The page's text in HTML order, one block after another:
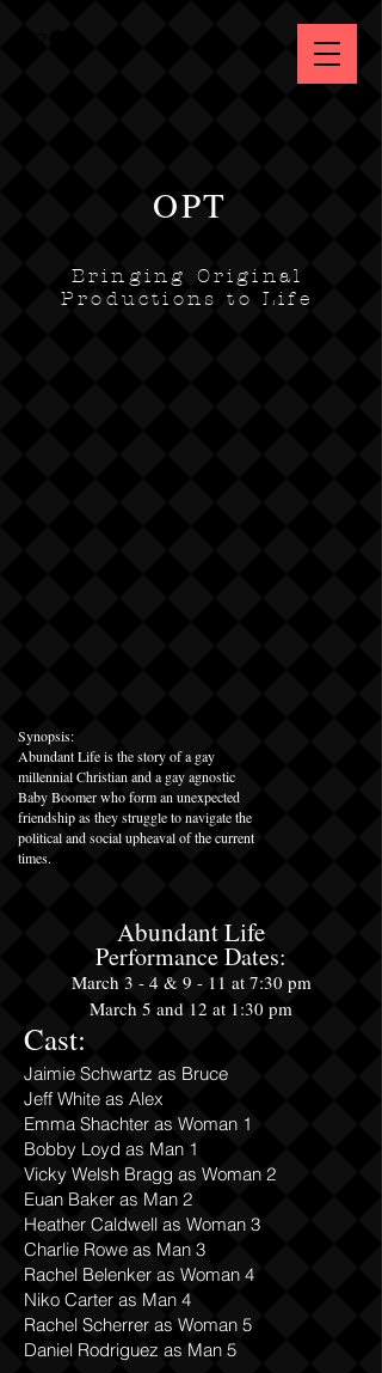
Bringing Original
Productions to Life
OPT
Synopsis:
Abundant Life is the story of a gay
millennial Christian and a gay agnostic
Baby Boomer who form an unexpected
friendship as they struggle to navigate the
political and social upheaval of the current
times.
Abundant Life
Performance Dates:
March 3 - 4 & 9 - 11 at 7:30 pm
March 5 and 12 at 1:30 pm
Cast:
Jaimie Schwartz as Bruce
Jeff White as Alex
Emma Shachter as Woman 1
Bobby Loyd as Man 1
Vicky Welsh Bragg as Woman 2
Euan Baker as Man 2
Heather Caldwell as Woman 3
Charlie Rowe as Man 3
Rachel Belenker as Woman 4
Niko Carter as Man 4
Rachel Scherrer as Woman 5
Daniel Rodriguez as Man 5